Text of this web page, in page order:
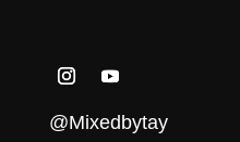
@Mixedbytay